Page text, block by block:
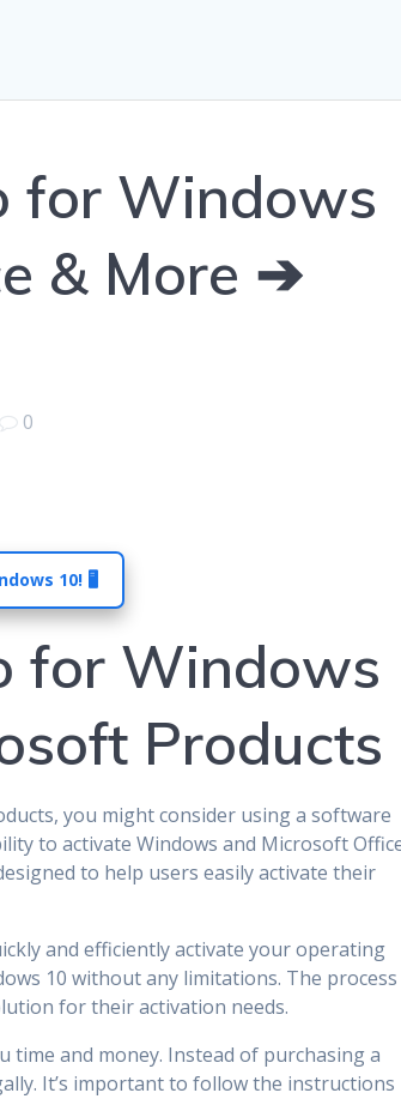
for Windows
& More ➔
0
10! 🖥️
for Windows
Products
you might consider using a software
to activate Windows and Microsoft
to help users easily activate their
and efficiently activate your operating
10 without any limitations. The
for their activation needs.
time and money. Instead of purchasing a
It’s important to follow the instructions